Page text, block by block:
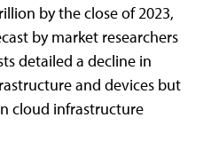
by the close of 2023,
by market researchers
detailed a decline in
and devices but
cloud infrastructure